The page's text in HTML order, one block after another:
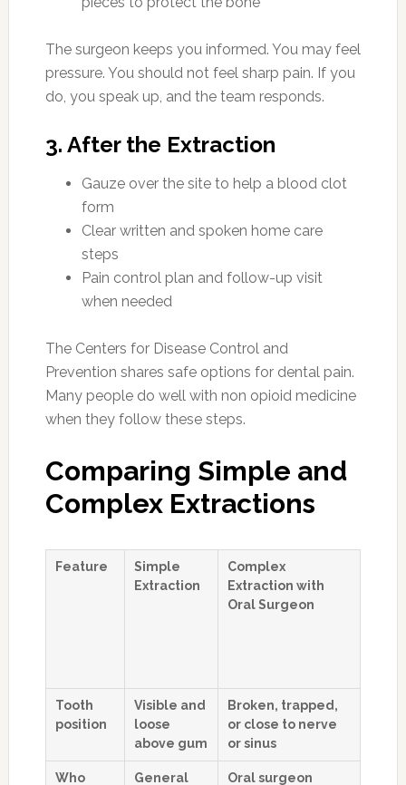
The surgeon keeps you informed. You may feel
pressure. You should not feel sharp pain. If you
do, you speak up, and the team responds.
3. After the Extraction
Gauze over the site to help a blood clot
form
Clear written and spoken home care
steps
Pain control plan and follow-up visit
when needed
The Centers for Disease Control and
Prevention shares safe options for dental pain.
Many people do well with non opioid medicine
when they follow these steps.
Comparing Simple and
Complex Extractions
Feature
Simple
Extraction
Complex
Extraction with
Oral Surgeon
Tooth
position
Visible and
loose
above gum
Broken, trapped,
or close to nerve
or sinus
Who
General
Oral surgeon